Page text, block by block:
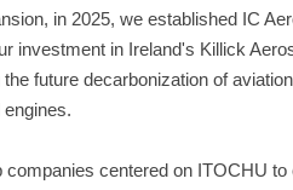
in 2025, we established IC
investment in Ireland's Killick
future decarbonization of
centered on ITOCHU